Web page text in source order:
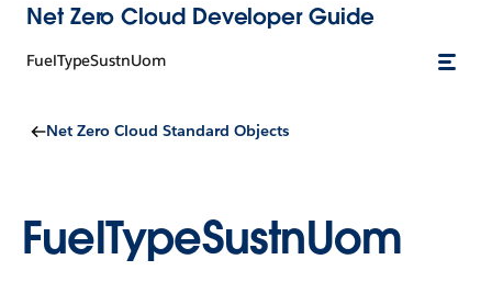
Net Zero Cloud Developer Guide
FuelTypeSustnUom
Net Zero Cloud Standard Objects
FuelTypeSustnUom